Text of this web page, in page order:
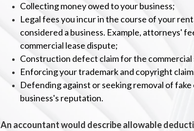
Collecting moneyowed to your business;
Legal fees you incur in the course of your
considered a business. Example, attorneys'
commercial lease dispute;
Construction defect claim for the commercial
Enforcing your trademark and copyright
Defending against or seeking removal of
business's reputation.
An accountant would describe allowable